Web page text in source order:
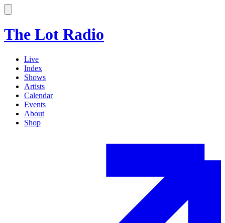
The Lot Radio
Live
Index
Shows
Artists
Calendar
Events
About
Shop